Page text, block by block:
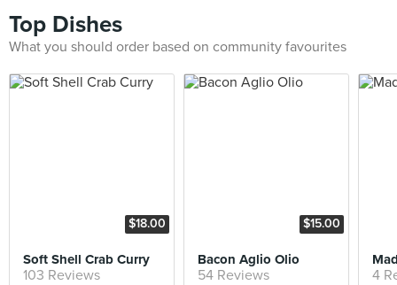
Top Dishes
What you should order based on community favourites
$18.00
Soft Shell Crab Curry
103 Reviews
$15.00
Bacon Aglio Olio
54 Reviews 4